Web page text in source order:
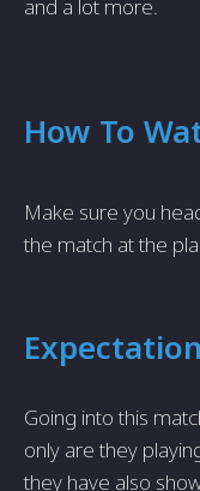
and a lot more.
How To
Make sure you
the match at the
Going into this
only are they
they have also